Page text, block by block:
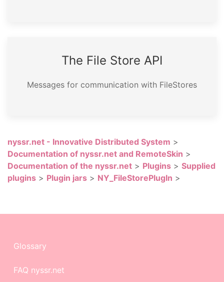
The File Store API
Messages for communication with FileStores
nyssr.net - Innovative Distributed System >
Documentation of nyssr.net and RemoteSkin >
Documentation of the nyssr.net > Plugins > Supplied
plugins > Plugin jars > NY_FileStorePlugIn >
Glossary
FAQ nyssr.net